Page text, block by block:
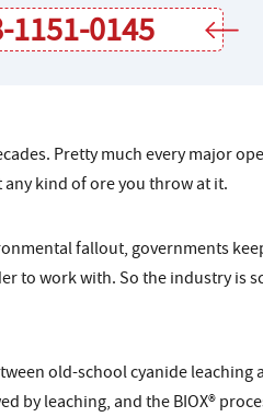
1151-0145
Pretty much every major
kind of ore you throw at it.
fallout, governments
to work with. So the industry is
old-school cyanide leaching
leaching, and the BIOX®